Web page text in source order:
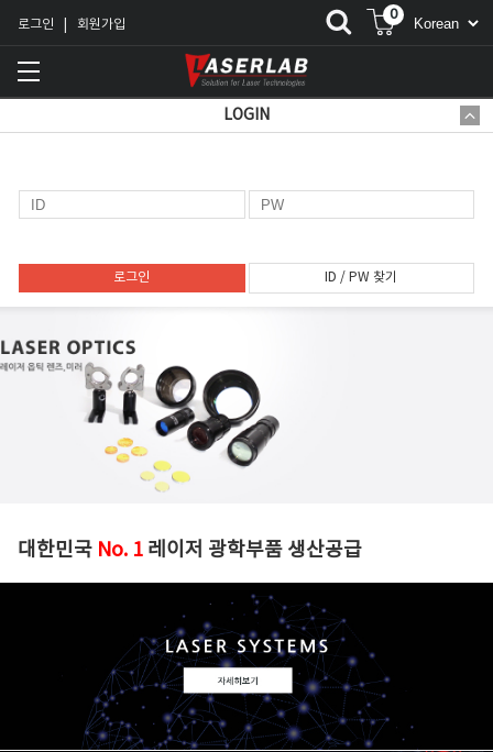
로그인 회원가입
0
LOGIN
로그인 ID / PW 찾기
대한민국 No. 1 레이저 광학부품 생산공급